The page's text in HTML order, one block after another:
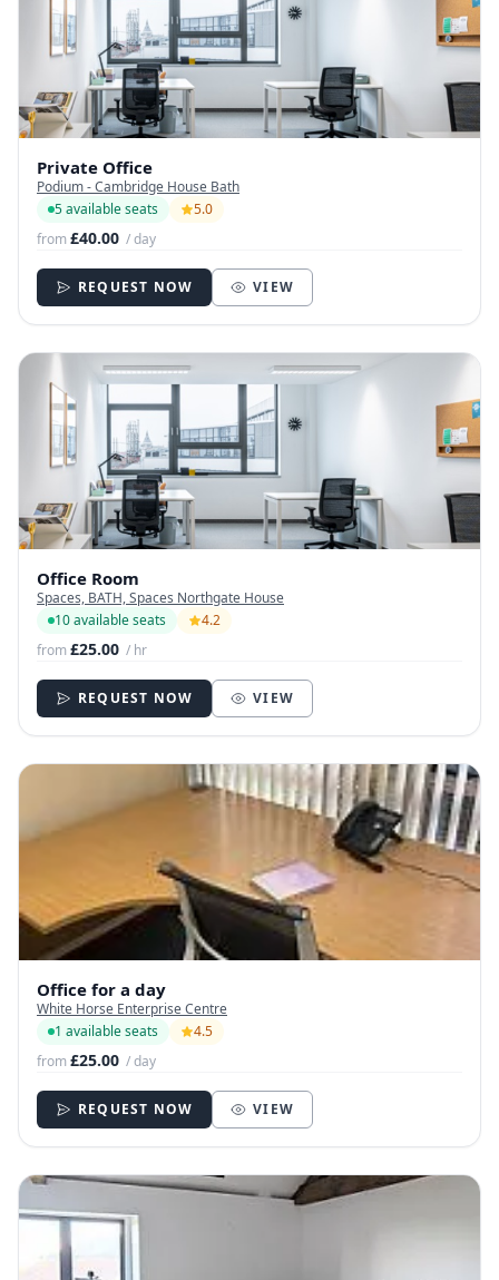
Private Office
Podium - Cambridge House Bath
5 available seats
5.0
from£40.00 / day
REQUEST NOW VIEW
Office Room
Spaces, BATH, Spaces Northgate House
10 available seats
4.2
from£25.00 / hr
REQUEST NOW VIEW
Office for a day
White Horse Enterprise Centre
1 available seats
4.5
from£25.00 / day
REQUEST NOW VIEW